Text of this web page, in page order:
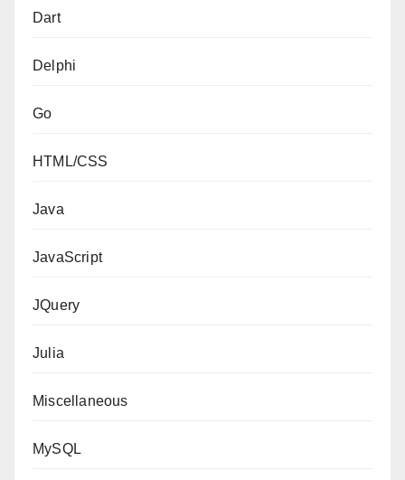
Dart
Delphi
Go
HTML/CSS
Java
JavaScript
JQuery
Julia
Miscellaneous
MySQL